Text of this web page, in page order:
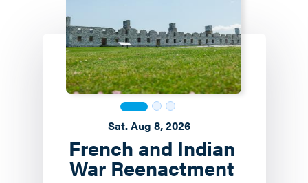
French and Indian
War Reenactment
Sat. Aug 8, 2026